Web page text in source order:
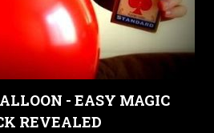
- EASY MAGIC
REVEALED